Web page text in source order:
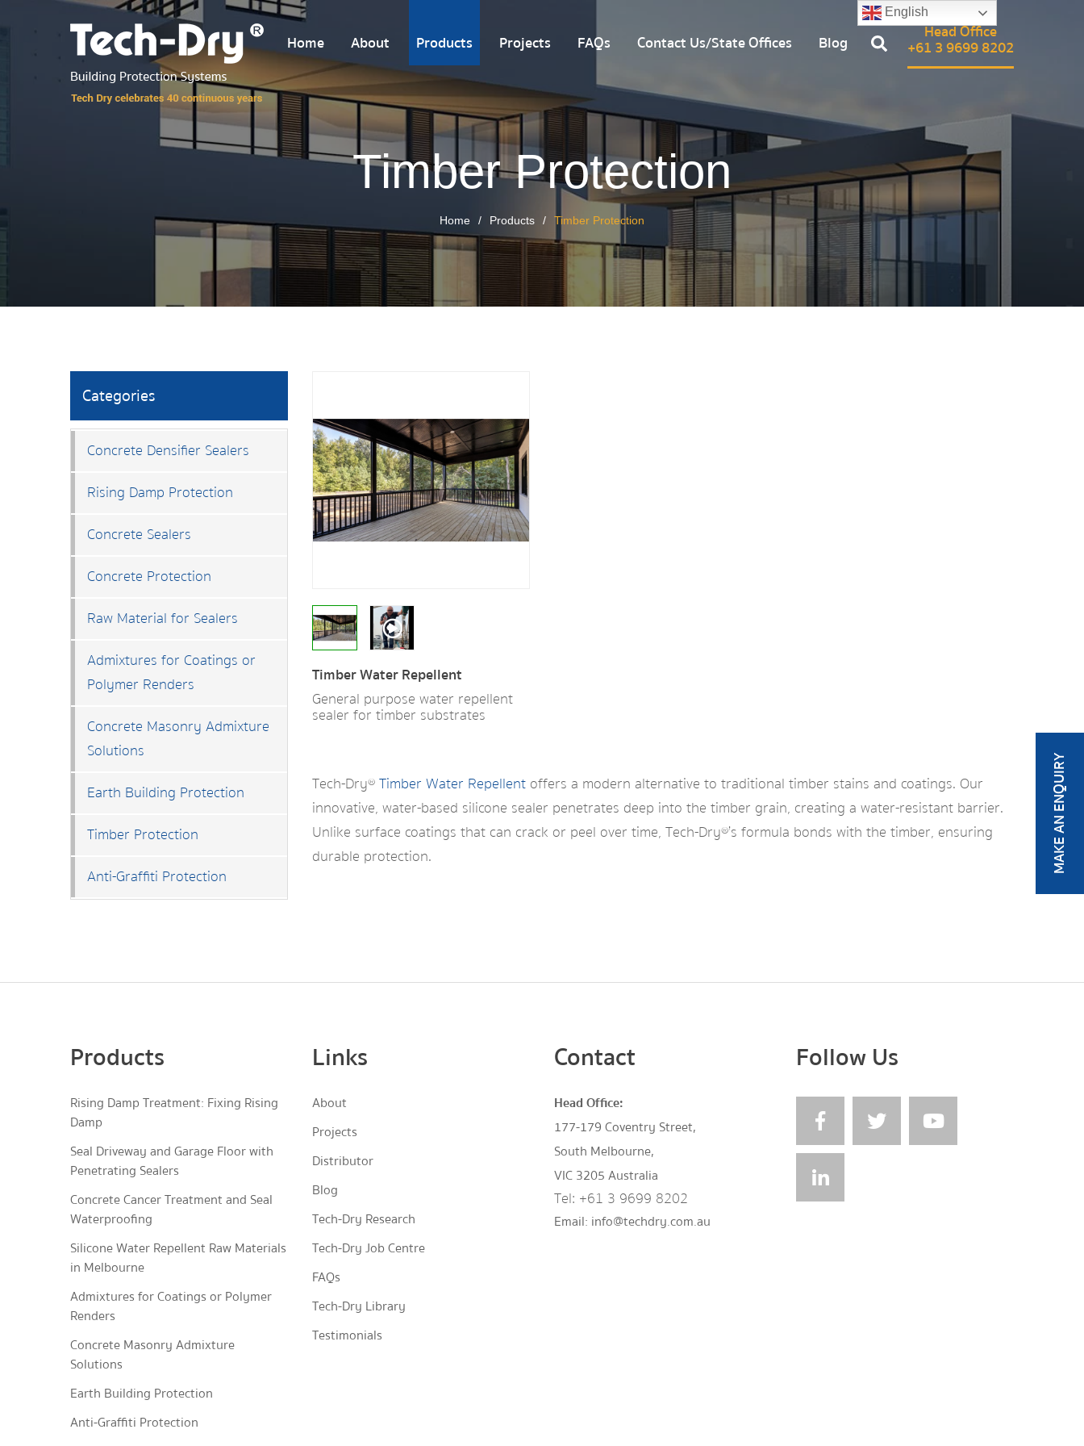
Home About Products Projects FAQs Contact Us/State Offices Blog Head Office
+61 3 9699 8202
Timber Protection
Home Products Timber Protection
Categories
Concrete Densifier Sealers
Rising Damp Protection
Concrete Sealers
Concrete Protection
Raw Material for Sealers
Admixtures for Coatings or
Polymer Renders
Concrete Masonry Admixture
Solutions
Earth Building Protection
Timber Protection
Anti-Graffiti Protection
Timber Water Repellent
General purpose water repellent
sealer for timber substrates
Tech-Dry®Timber Water Repellent offers a modern alternative to traditional timber stains and coatings. Our
innovative, water-based silicone sealer penetrates deep into the timber grain, creating a water-resistant barrier.
Unlike surface coatings that can crack or peel over time, Tech-Dry®’s formula bonds with the timber, ensuring
durable protection.
Products
Rising Damp Treatment: Fixing Rising
Damp
Seal Driveway and Garage Floor with
Penetrating Sealers
Concrete Cancer Treatment and Seal
Waterproofing
Silicone Water Repellent Raw Materials
in Melbourne
Admixtures for Coatings or Polymer
Renders
Concrete Masonry Admixture
Solutions
Earth Building Protection
Anti-Graffiti Protection
Links
About
Projects
Distributor
Blog
Tech-Dry Research
Tech-Dry Job Centre
FAQs
Tech-Dry Library
Testimonials
Contact
Head Office:
177-179 Coventry Street,
South Melbourne,
VIC 3205 Australia
Tel: +61 3 9699 8202
Email: info@techdry.com.au
Follow Us
MAKE AN ENQUIRY
English